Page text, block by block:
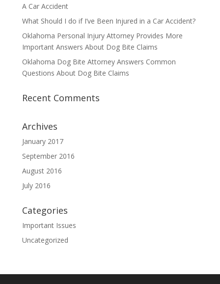
A Car Accident
What Should I do if I’ve Been Injured in a Car Accident?
Oklahoma Personal Injury Attorney Provides More
Important Answers About Dog Bite Claims
Oklahoma Dog Bite Attorney Answers Common
Questions About Dog Bite Claims
Recent Comments
Archives
January 2017
September 2016
August 2016
July 2016
Categories
Important Issues
Uncategorized